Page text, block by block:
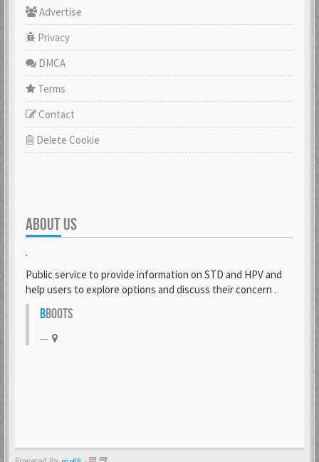
Advertise
Privacy
DMCA
Terms
Contact
Delete Cookie
ABOUT US
.
Public service to provide information on STD and HPV and
help users to explore options and discuss their concern .
BBOOTS